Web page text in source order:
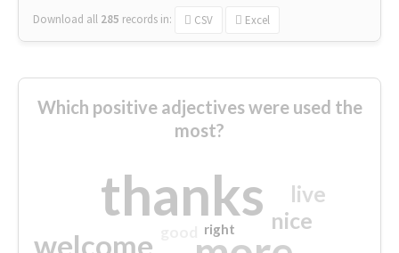
Download all 285 records in: CSV Excel
Which positive adjectives were used the
most?
thanks
welcome
nice
live
right